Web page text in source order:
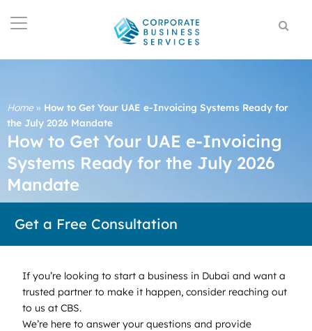
Home» How to Get Your UAE e-Invoicing Systems Ready for
the July 2026 Mandate
How to Get Your UAE e-Invoicing
Systems Ready for the July 2026
Mandate
Get a Free Consultation
If you’re looking to start a business in Dubai and want a
trusted partner to make it happen, consider reaching out
to us at CBS.
We’re here to answer your questions and provide